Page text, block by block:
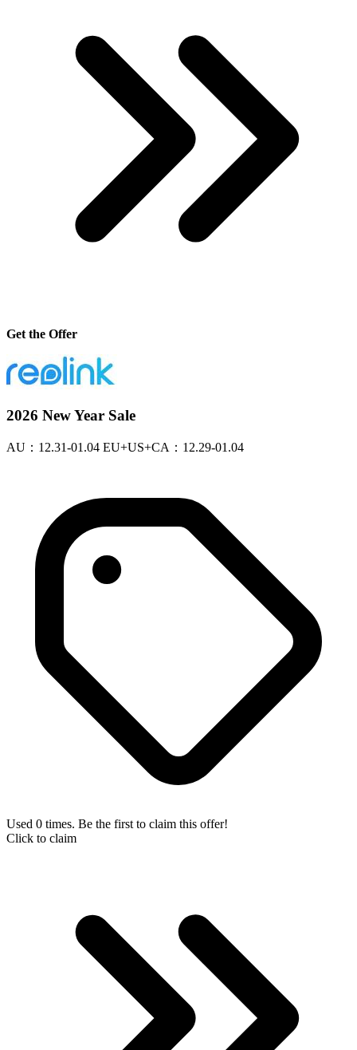
Get the Offer
2026 New Year Sale
AU：12.31-01.04 EU+US+CA：12.29-01.04
Used 0 times. Be the first to claim this offer!
Click to claim